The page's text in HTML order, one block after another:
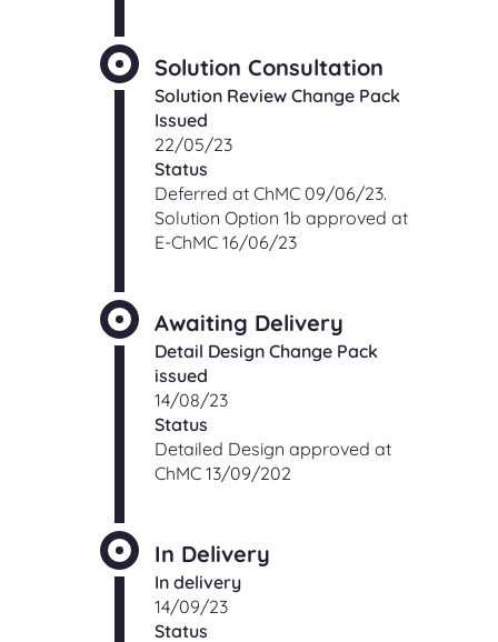
Solution Consultation
Solution Review Change Pack
Issued
22/05/23
Status
Deferred at ChMC 09/06/23.
Solution Option 1b approved at
E-ChMC 16/06/23
Awaiting Delivery
Detail Design Change Pack
issued
14/08/23
Status
Detailed Design approved at
ChMC 13/09/202
In Delivery
In delivery
14/09/23
Status